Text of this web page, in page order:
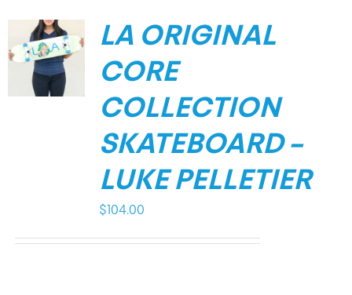
LA ORIGINAL
CORE
COLLECTION
SKATEBOARD –
LUKE PELLETIER
$ 104.00